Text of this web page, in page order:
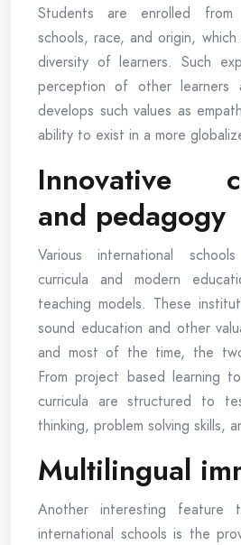
Students are enrolled from
schools, race, and origin,
diversity of learners. Such
perception of other learners
develops such values as
ability to exist in a more
Innovative
and pedagogy
Various international
curricula and modern
teaching models. These
sound education and other
and most of the time, the
From project based learning
curricula are structured to
thinking, problem solving skills,
Multilingual
Another interesting
international schools is the